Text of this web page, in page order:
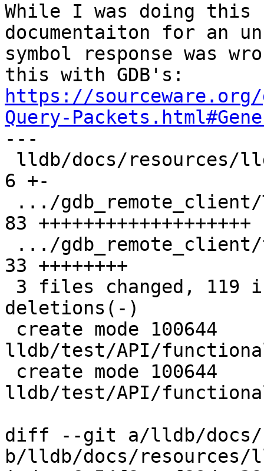
While I was doing
documentaiton for an
symbol response was
https://
Query-
---
6 +-
83 +++++++++++++++++++
33 ++++++++
deletions(-)
lldb/test/API/
lldb/test/API/
diff --git a/lldb/docs/
b/lldb/docs/resources/